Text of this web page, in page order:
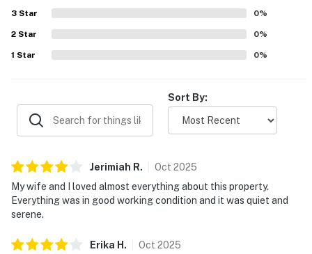
wonderful and beautiful. Families also appreciated
thoughtful touches such as games for children, and
guests enjoyed that the home felt welcoming for a
relaxing stay.
3 Star 0%
2 Star 0%
1 Star 0%
Sort By:
Jerimiah R. Oct 2025
My wife and I loved almost everything about this property.
Everything was in good working condition and it was quiet and
serene.
Erika H . Oct 2025